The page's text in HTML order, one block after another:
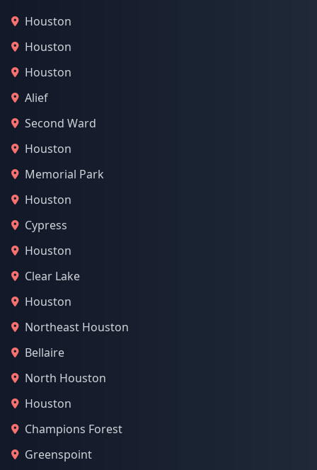
Houston
Houston
Houston
Alief
Second Ward
Houston
Memorial Park
Houston
Cypress
Houston
Clear Lake
Houston
Northeast Houston
Bellaire
North Houston
Houston
Champions Forest
Greenspoint